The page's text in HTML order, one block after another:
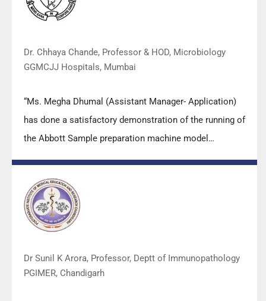
Dr. Chhaya Chande, Professor & HOD, Microbiology
GGMCJJ Hospitals, Mumbai
“Ms. Megha Dhumal (Assistant Manager- Application)
has done a satisfactory demonstration of the running of
the Abbott Sample preparation machine model
team under these difficult conditions to help our lab to
carry out the imperative Covid-19 tests.”
Dr Sunil K Arora, Professor, Deptt of Immunopathology
PGIMER, Chandigarh